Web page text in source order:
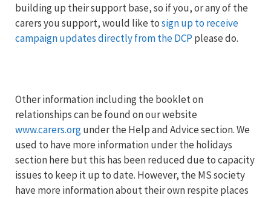
building up their support base, so if you, or any of the
carers you support, would like tosign up to receive
campaign updates directly from the DCP please do.
Other information including the booklet on
relationships can be found on our website
www.carers.orgunder the Help and Advice section. We
used to have more information under the holidays
section here but this has been reduced due to capacity
issues to keep it up to date. However, the MS society
have more information about their own respite places